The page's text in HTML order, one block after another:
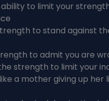
to limit your
to stand against
to admit you are
strength to limit your
a mother giving up her